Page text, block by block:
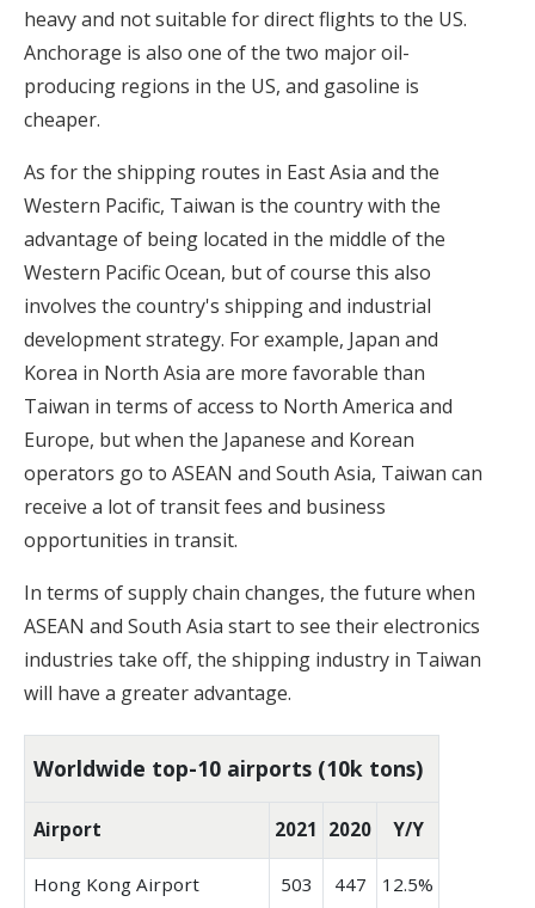
heavy and not suitable for direct flights to the US.
Anchorage is also one of the two major oil-
producing regions in the US, and gasoline is
cheaper.
As for the shipping routes in East Asia and the
Western Pacific, Taiwan is the country with the
advantage of being located in the middle of the
Western Pacific Ocean, but of course this also
involves the country's shipping and industrial
development strategy. For example, Japan and
Korea in North Asia are more favorable than
Taiwan in terms of access to North America and
Europe, but when the Japanese and Korean
operators go to ASEAN and South Asia, Taiwan can
receive a lot of transit fees and business
opportunities in transit.
In terms of supply chain changes, the future when
ASEAN and South Asia start to see their electronics
industries take off, the shipping industry in Taiwan
will have a greater advantage.
Worldwide top-10 airports (10k tons)
Airport 2021 2020 Y/Y
Hong Kong Airport 503 447 12.5%